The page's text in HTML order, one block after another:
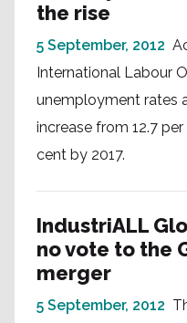
the rise
5 September, 2012
International Labour
unemployment rates
increase from 12.7
cent by 2017.
IndustriALL
no vote to the
merger
5 September, 2012